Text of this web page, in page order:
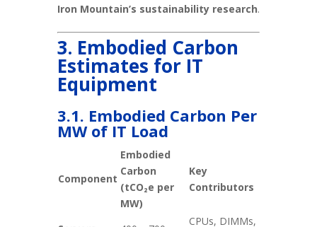
Iron Mountain’s sustainability research.
3. Embodied Carbon
Estimates for IT
Equipment
3.1. Embodied Carbon Per
MW of IT Load
Component
Embodied
Carbon
(tCO₂e per
MW)
Key
Contributors
CPUs, DIMMs,